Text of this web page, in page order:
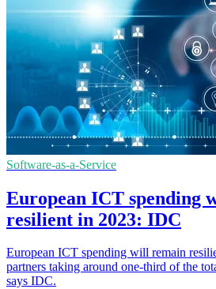
Software-as-a-Service
European ICT spending
resilient in 2023: IDC
European ICT spending will remain
partners taking around one-third of the
says IDC.